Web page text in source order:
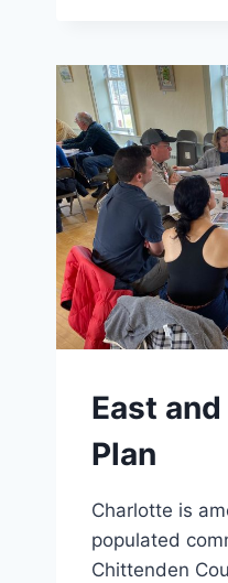
East
Plan
Charlotte is
populated
Chittenden